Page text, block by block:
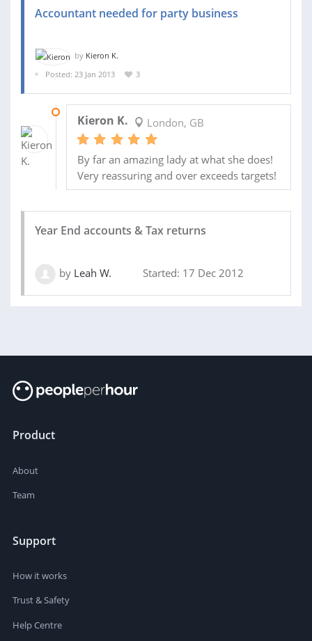
Accountant needed for party business
by Kieron K.
Posted: 23 Jan 2013
3
Kieron K. London, GB
By far an amazing lady at what she does!
Very reassuring and over exceeds targets!
Year End accounts & Tax returns
by Leah W. Started: 17 Dec 2012
Product
About
Team
Support
How it works
Trust & Safety
Help Centre